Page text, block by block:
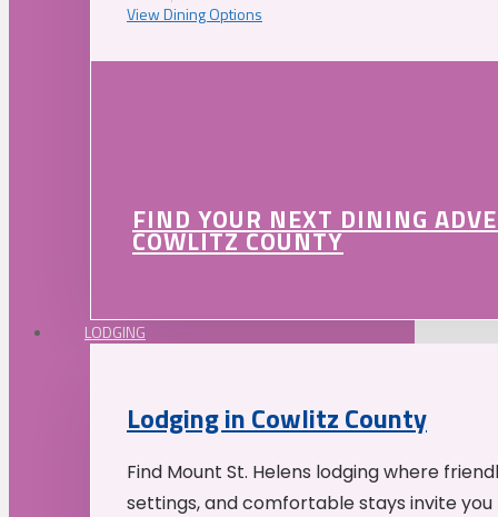
View Dining Options
FIND YOUR NEXT DINING
COWLITZ COUNTY
LODGING
Lodging in Cowlitz County
Find Mount St. Helens lodging where
settings, and comfortable stays invite